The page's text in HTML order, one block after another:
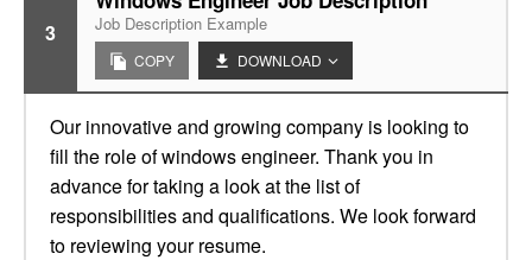
3 Job Description Example
COPY DOWNLOAD
Our innovative and growing company is looking to
fill the role of windows engineer. Thank you in
advance for taking a look at the list of
responsibilities and qualifications. We look forward
to reviewing your resume.